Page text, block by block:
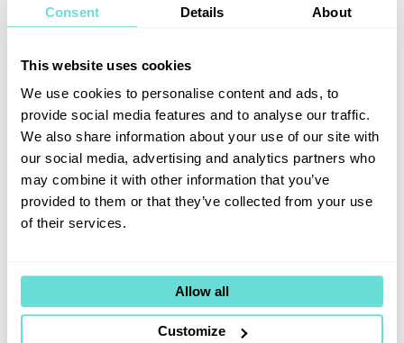
Consent Details About
This website uses cookies
We use cookies to personalise content and ads, to
provide social media features and to analyse our traffic.
We also share information about your use of our site with
our social media, advertising and analytics partners who
may combine it with other information that you’ve
provided to them or that they’ve collected from your use
of their services.
Allow all
Customize
the integration methods to
increase the number of qubits
even further.”
The new 20-qubit quantum computer is
located at VTT premises inMicronova, the
national research infrastructure for micro
and nanotechnology in Espoo in the south
of Finland. Finland’s first 5-qubit quantum
computer is also located in the same
premises.
Latest results for Finland’s 20-qubit
quantum computer: